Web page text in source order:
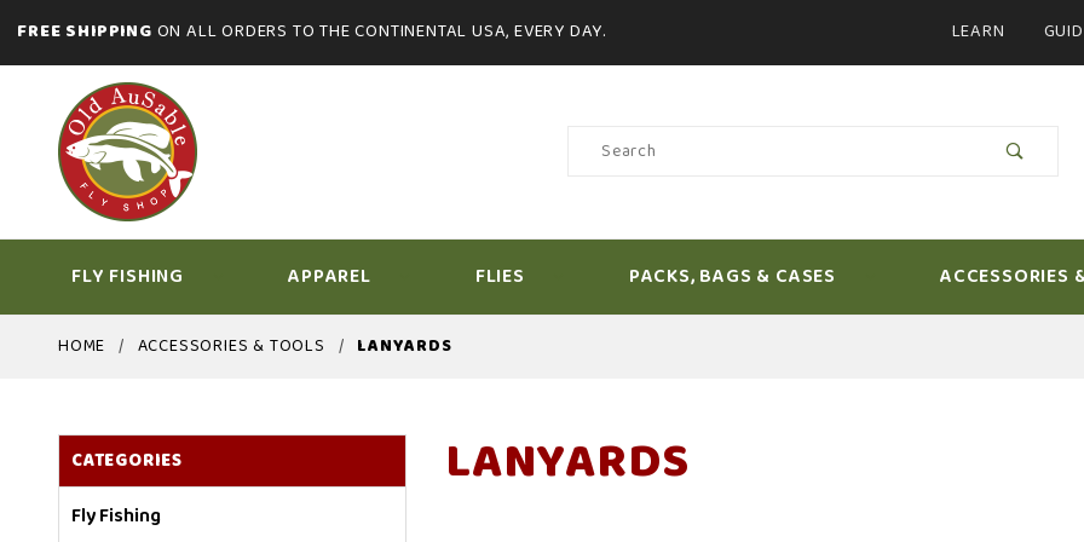
FREE SHIPPING ON ALL ORDERS TO THE CONTINENTAL USA, EVERY DAY. LEARN
Product
FLY FISHING APPAREL FLIES PACKS, BAGS & CASES ACCESSORIES
HOME ACCESSORIES & TOOLS LANYARDS
LANYARDS
CATEGORIES
Fly Fishing